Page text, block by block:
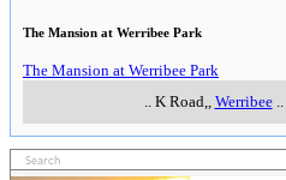
The Mansion at Werribee Park
The Mansion at Werribee Park
K Road, Werribee..